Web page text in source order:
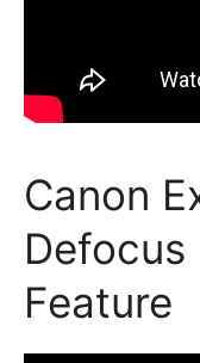
Canon
Defocus
Feature